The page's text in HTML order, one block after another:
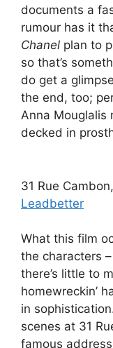
documents a
rumour has it
Chanel plan to
so that’s
do get a
the end, too;
Anna Mouglalis
decked in
31 Rue
Leadbetter
What this film
the characters
there’s little to
homewreckin’
in
scenes at 31
famous